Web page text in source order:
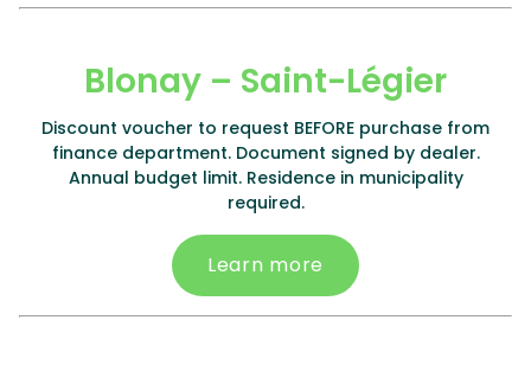
Blonay – Saint-Légier
Discount voucher to request BEFORE purchase from
finance department. Document signed by dealer.
Annual budget limit. Residence in municipality
required.
Learn more